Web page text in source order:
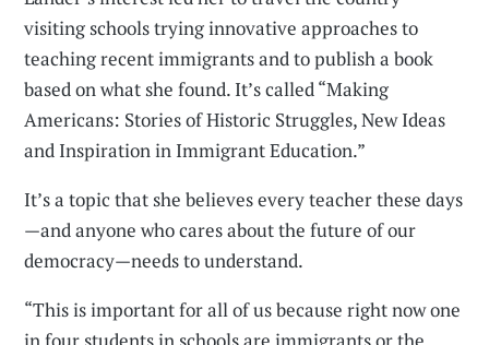
visiting schools trying innovative approaches to
teaching recent immigrants and to publish a book
based on what she found. It’s called “Making
Americans: Stories of Historic Struggles, New Ideas
and Inspiration in Immigrant Education.”
It’s a topic that she believes every teacher these days
—and anyone who cares about the future of our
democracy—needs to understand.
“This is important for all of us because right now one